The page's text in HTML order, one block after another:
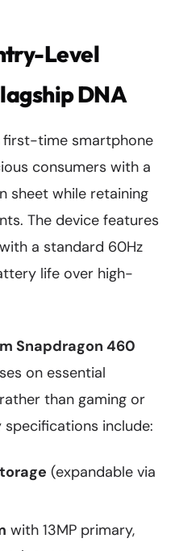
Level
DNA
first-time smartphone
consumers with a
sheet while retaining
The device features
with a standard 60Hz
life over high-
Snapdragon 460
on essential
than gaming or
specifications include:
(expandable via
with 13MP primary,